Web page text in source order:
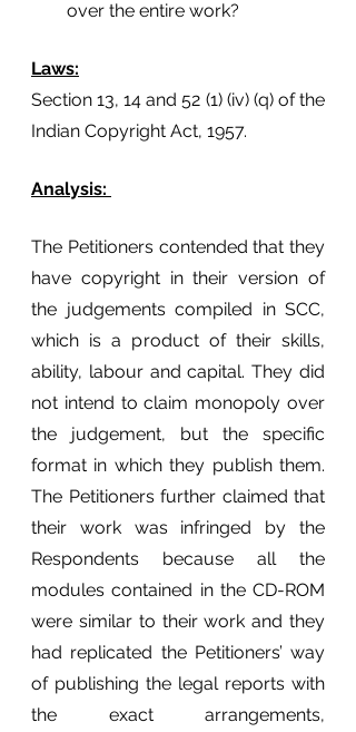
over the entire work?
Laws:
Section 13, 14 and 52 (1) (iv) (q) of the
Indian Copyright Act, 1957.
Analysis:
The Petitioners contended that they
have copyright in their version of
the judgements compiled in SCC,
which is a product of their skills,
ability, labour and capital. They did
not intend to claim monopoly over
the judgement, but the specific
format in which they publish them.
The Petitioners further claimed that
their work was infringed by the
Respondents because all the
modules contained in the CD-ROM
were similar to their work and they
had replicated the Petitioners’ way
of publishing the legal reports with
the exact arrangements,